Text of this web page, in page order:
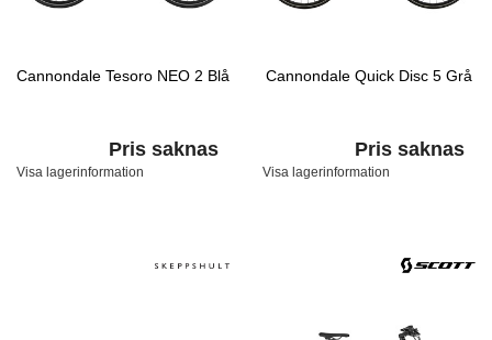
Cannondale Tesoro NEO 2 Blå
Pris saknas
Visa lagerinformation
Cannondale Quick Disc 5 Grå
Pris saknas
Visa lagerinformation